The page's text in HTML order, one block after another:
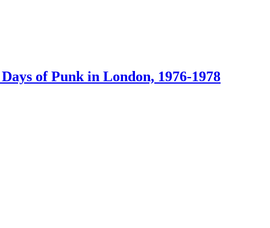
of Punk in London, 1976-1978